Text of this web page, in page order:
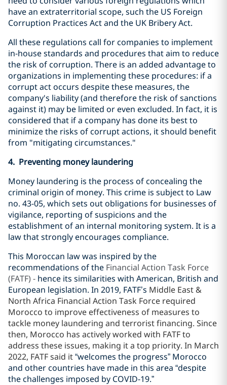
have an extraterritorial scope, such the US Foreign
Corruption Practices Act and the UK Bribery Act.
All these regulations call for companies to implement
in-house standards and procedures that aim to reduce
the risk of corruption. There is an added advantage to
organizations in implementing these procedures: if a
corrupt act occurs despite these measures, the
company's liability (and therefore the risk of sanctions
against it) may be limited or even excluded. In fact, it is
considered that if a company has done its best to
minimize the risks of corrupt actions, it should benefit
from "mitigating circumstances."
4. Preventing money laundering
Money laundering is the process of concealing the
criminal origin of money. This crime is subject to Law
no. 43-05, which sets out obligations for businesses of
vigilance, reporting of suspicions and the
establishment of an internal monitoring system. It is a
law that strongly encourages compliance.
This Moroccan law was inspired by the
recommendations of the Financial Action Task Force
(FATF) - hence its similarities with American, British and
European legislation. In 2019, FATF’s Middle East &
North Africa Financial Action Task Force required
Morocco to improve effectiveness of measures to
tackle money laundering and terrorist financing. Since
then, Morocco has actively worked with FATF to
address these issues, making it a top priority. In March
2022, FATF said it“welcomes the progress” Morocco
and other countries have made in this area “despite
the challenges imposed by COVID-19.”